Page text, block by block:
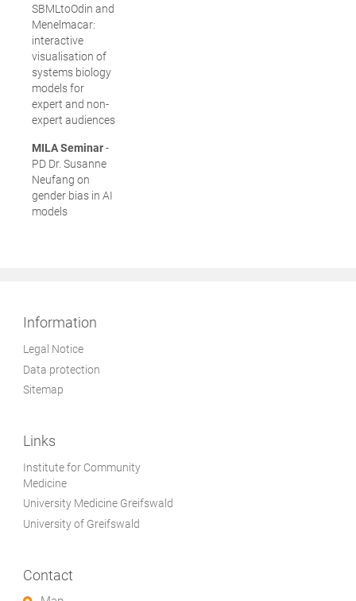
SBMLtoOdin and
Menelmacar:
interactive
visualisation of
systems biology
models for
expert and non-
expert audiences
MILA Seminar-
PD Dr. Susanne
Neufang on
gender bias in AI
models
Information
Legal Notice
Data protection
Sitemap
Links
Institute for Community
Medicine
University Medicine Greifswald
University of Greifswald
Contact